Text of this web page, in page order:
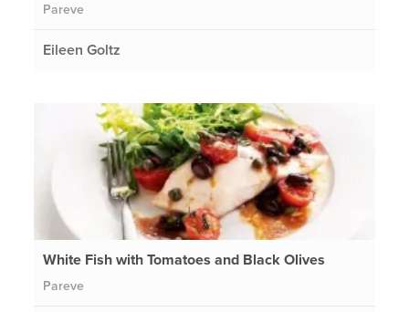
Pareve
Eileen Goltz
White Fish with Tomatoes and Black Olives
Pareve